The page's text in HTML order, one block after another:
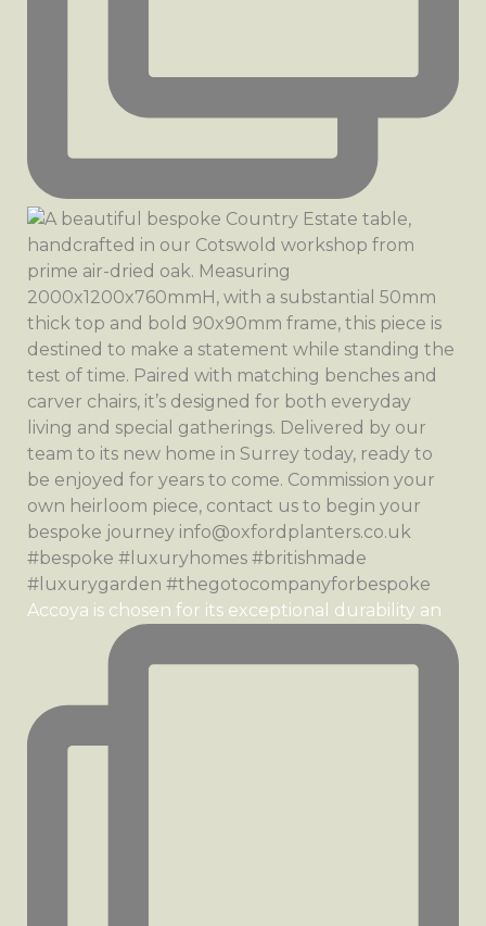
Accoya is chosen for its exceptional durability an